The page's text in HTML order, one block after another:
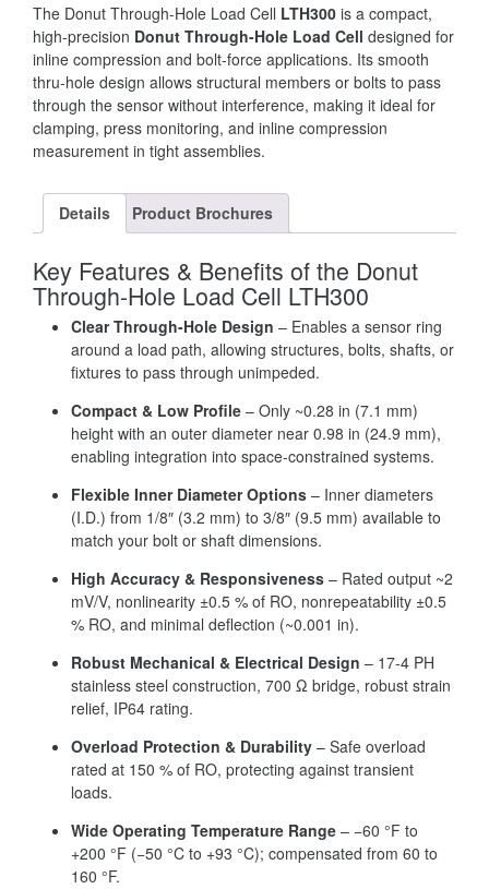
The Donut Through-Hole Load Cell LTH300 is a compact,
high-precision Donut Through-Hole Load Cell designed for
inline compression and bolt-force applications. Its smooth
thru-hole design allows structural members or bolts to pass
through the sensor without interference, making it ideal for
clamping, press monitoring, and inline compression
measurement in tight assemblies.
Details Product Brochures
Key Features & Benefits of the Donut
Through-Hole Load Cell LTH300
Clear Through-Hole Design – Enables a sensor ring
around a load path, allowing structures, bolts, shafts, or
fixtures to pass through unimpeded.
Compact & Low Profile – Only ~0.28 in (7.1 mm)
height with an outer diameter near 0.98 in (24.9 mm),
enabling integration into space-constrained systems.
Flexible Inner Diameter Options – Inner diameters
(I.D.) from 1/8″ (3.2 mm) to 3/8″ (9.5 mm) available to
match your bolt or shaft dimensions.
High Accuracy & Responsiveness – Rated output ~2
mV/V, nonlinearity ±0.5 % of RO, nonrepeatability ±0.5
% RO, and minimal deflection (~0.001 in).
Robust Mechanical & Electrical Design – 17-4 PH
stainless steel construction, 700 Ω bridge, robust strain
relief, IP64 rating.
Overload Protection & Durability – Safe overload
rated at 150 % of RO, protecting against transient
loads.
Wide Operating Temperature Range – −60 °F to
+200 °F (−50 °C to +93 °C); compensated from 60 to
160 °F.